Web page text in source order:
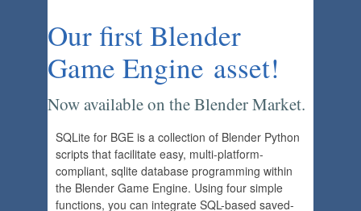
Our first Blender
Game Engine asset!
Now available on the Blender Market.
SQLite for BGE is a collection of Blender Python
scripts that facilitate easy, multi-platform-
compliant, sqlite database programming within
the Blender Game Engine. Using four simple
functions, you can integrate SQL-based saved-